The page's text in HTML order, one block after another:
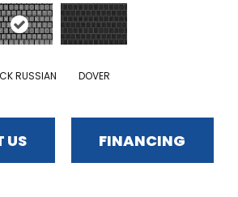
RUSSIAN DOVER
US FINANCING